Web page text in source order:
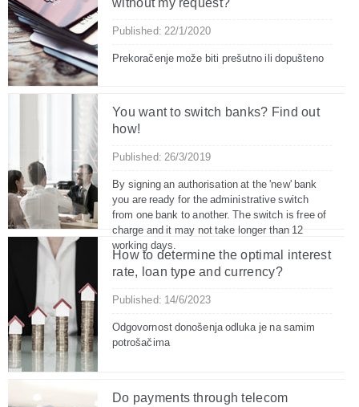
without my request?
Published: 22/1/2020
Prekoračenje može biti prešutno ili dopušteno
You want to switch banks? Find out
how!
Published: 26/3/2019
By signing an authorisation at the 'new' bank
you are ready for the administrative switch
from one bank to another. The switch is free of
charge and it may not take longer than 12
working days.
How to determine the optimal interest
rate, loan type and currency?
Published: 14/6/2023
Odgovornost donošenja odluka je na samim
potrošačima
Do payments through telecom